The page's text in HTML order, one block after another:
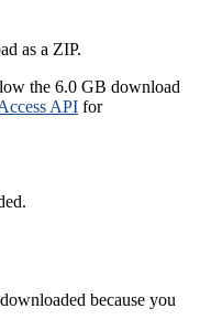
as a ZIP.
the 6.0 GB download
API for
because you